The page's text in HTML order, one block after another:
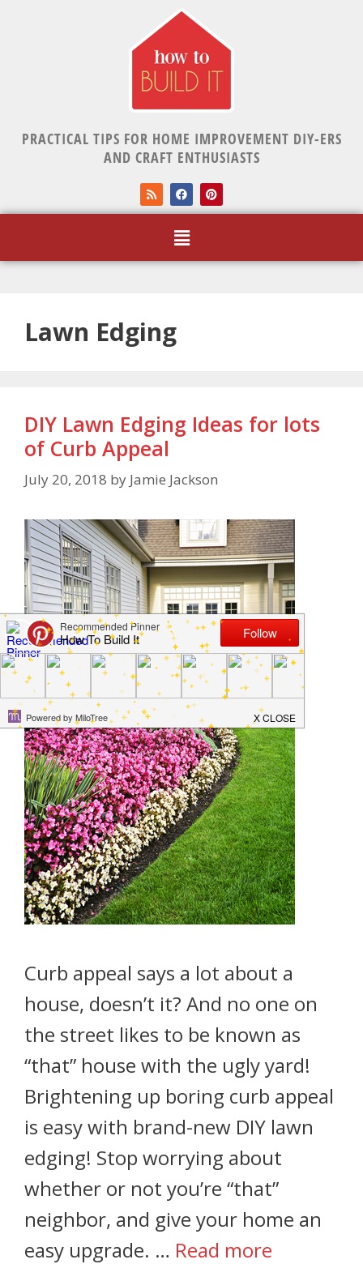
PRACTICAL TIPS FOR HOME IMPROVEMENT DIY-ERS
AND CRAFT ENTHUSIASTS
Lawn Edging
DIY Lawn Edging Ideas for lots
of Curb Appeal
July 20, 2018 by Jamie Jackson
Curb appeal says a lot about a
house, doesn’t it? And no one on
the street likes to be known as
“that” house with the ugly yard!
Brightening up boring curb appeal
is easy with brand-new DIY lawn
edging! Stop worrying about
whether or not you’re “that”
neighbor, and give your home an
easy upgrade. … Read more